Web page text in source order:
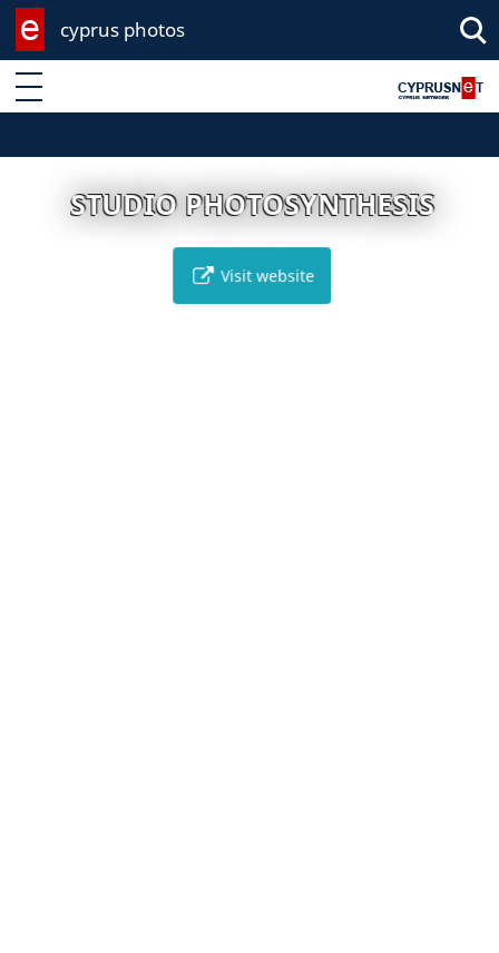
cyprus photos
Enter keyword
STUDIO PHOTOSYNTHESIS
Visit website